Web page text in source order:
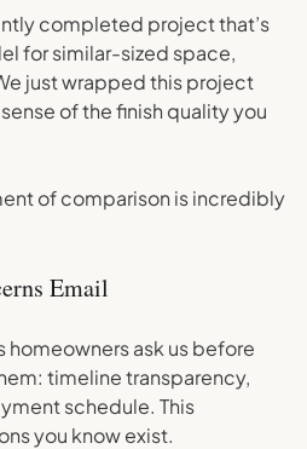
completed project that’s
for similar-sized space,
just wrapped this project
of the finish quality you
of comparison is incredibly
Email
homeowners ask us before
timeline transparency,
schedule. This
you know exist.